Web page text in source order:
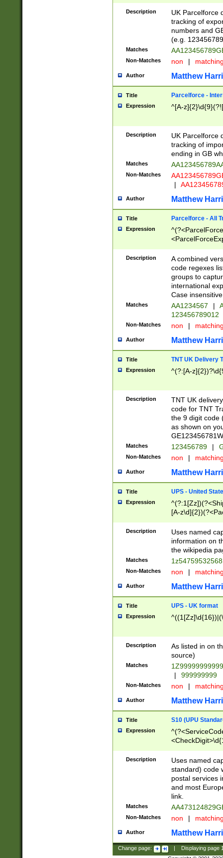
Description
UK Parcelforce
tracking of
numbers and
(e.g.
Matches
Non-Matches non |
Author Matthew
Title Parcelforce -
Expression ^[A-
Description
UK Parcelforce
tracking of
ending in GB
Matches
Non-Matches
|
Author Matthew
Title Parcelforce - All
Expression
[Bb])[A-z]{2})$
Description
A combined
code regexes
groups to
international
Case
Matches AA1234567 |
123456789012
Non-Matches non |
Author Matthew
Title TNT UK Delivery
Expression ^(?:[A-
Description
TNT UK
code for TNT
the 9 digit code
as shown on
Matches 123456789 |
Non-Matches non |
Author Matthew
Title UPS - United
Expression
[A-
Description
Uses named
information on
the wikipedia
Matches
Non-Matches non |
Author Matthew
Title UPS - UK format
Expression
Description
As listed in on
source)
Matches
|
999999999
Non-Matches non |
Author Matthew
Title S10 (UPU
Expression
Description
Uses named
standard) code
postal services
and most
link.
Matches
Non-Matches non |
Author Matthew
Change page: Displaying page